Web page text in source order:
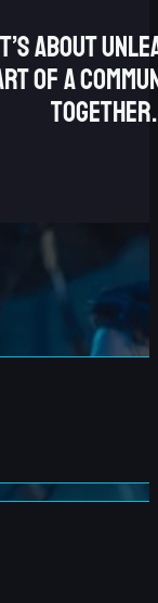
about
of a
together.
to